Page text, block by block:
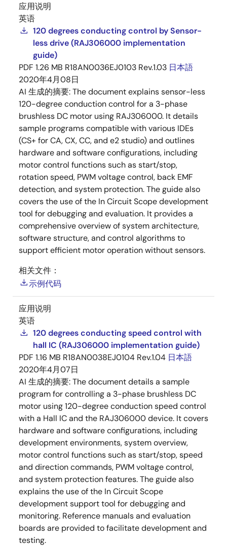
应用说明
英语
120 degrees conducting control by Sensor-
less drive (RAJ306000 implementation
guide)
PDF 1.26 MB R18AN0036EJ0103 Rev.1.03 日本語
2020年4月08日
AI 生成的摘要:The document explains sensor-less
120-degree conduction control for a 3-phase
brushless DC motor using RAJ306000. It details
sample programs compatible with various IDEs
(CS+ for CA, CX, CC, and e2 studio) and outlines
hardware and software configurations, including
motor control functions such as start/stop,
rotation speed, PWM voltage control, back EMF
detection, and system protection. The guide also
covers the use of the In Circuit Scope development
tool for debugging and evaluation. It provides a
comprehensive overview of system architecture,
software structure, and control algorithms to
support efficient motor operation without sensors.
相关文件：
示例代码
应用说明
英语
120 degrees conducting speed control with
hall IC (RAJ306000 implementation guide)
PDF 1.16 MB R18AN0038EJ0104 Rev.1.04 日本語
2020年4月07日
AI 生成的摘要:The document details a sample
program for controlling a 3-phase brushless DC
motor using 120-degree conduction speed control
with a Hall IC and the RAJ306000 device. It covers
hardware and software configurations, including
development environments, system overview,
motor control functions such as start/stop, speed
and direction commands, PWM voltage control,
and system protection features. The guide also
explains the use of the In Circuit Scope
development support tool for debugging and
monitoring. Reference manuals and evaluation
boards are provided to facilitate development and
testing.